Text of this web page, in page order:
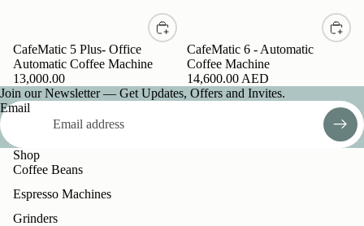
CafeMatic 5 Plus- Office
Automatic Coffee Machine
13,000.00
CafeMatic 6 - Automatic
Coffee Machine
14,600.00 AED
Join our Newsletter — Get Updates, Offers and Invites.
Email
Shop
Coffee Beans
Espresso Machines
Grinders